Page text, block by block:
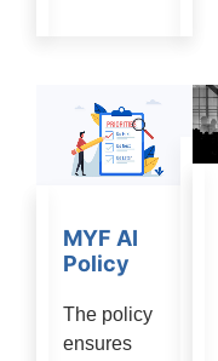
MYF AI
Policy
The policy
ensures